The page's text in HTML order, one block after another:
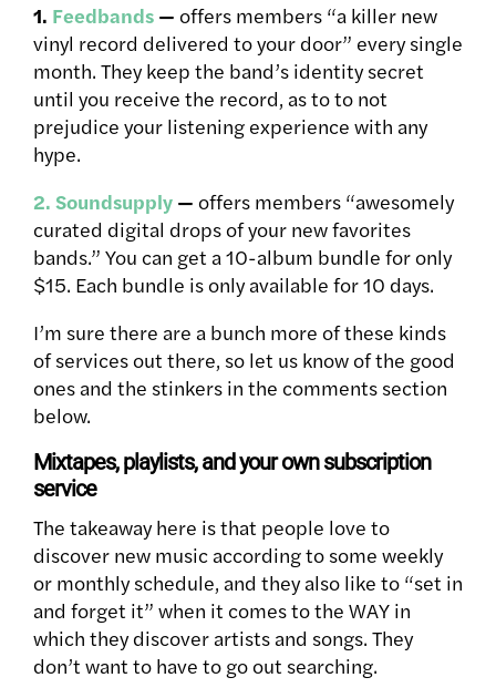
1. Feedbands — offers members “a killer new
vinyl record delivered to your door” every single
month. They keep the band’s identity secret
until you receive the record, as to to not
prejudice your listening experience with any
hype.
2. Soundsupply — offers members “awesomely
curated digital drops of your new favorites
bands.” You can get a 10-album bundle for only
$15. Each bundle is only available for 10 days.
I’m sure there are a bunch more of these kinds
of services out there, so let us know of the good
ones and the stinkers in the comments section
below.
Mixtapes, playlists, and your own subscription
service
The takeaway here is that people love to
discover new music according to some weekly
or monthly schedule, and they also like to “set in
and forget it” when it comes to the WAY in
which they discover artists and songs. They
don’t want to have to go out searching.